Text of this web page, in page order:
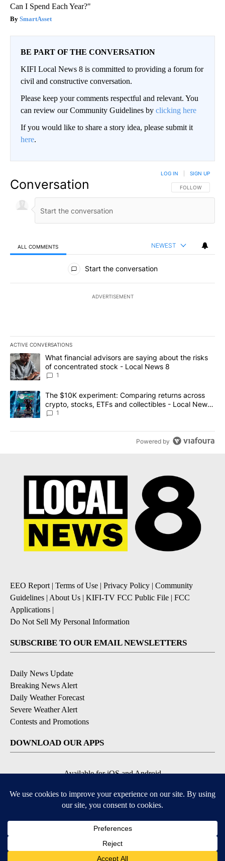
Can I Spend Each Year?"
SmartAsset
BE PART OF THE CONVERSATION
KIFI Local News 8 is committed to providing a forum for
civil and constructive conversation.
Please keep your comments respectful and relevant. You
can review our Community Guidelines by clicking here
If you would like to share a story idea, please submit it
here.
Conversation FOLLOW THIS
FOLLOW
LOG IN SIGN UP
ALL COMMENTS NEWEST
All Comments
Start the conversation
ADVERTISEMENT
ACTIVE CONVERSATIONS
The following is a list of the most commented articles in the last
A trending article titled "What financial advisors are saying
What financial advisors are saying about the risks
of concentrated stock - Local News 8
1
A trending article titled "The $10K experiment: Comparing
The $10K experiment: Comparing returns across
crypto, stocks, ETFs and collectibles - Local News
8
1
Powered by
EEO Report | Terms of Use | Privacy Policy | Community
Guidelines | About Us | KIFI-TV FCC Public File | FCC
Applications |
Do Not Sell My Personal Information
SUBSCRIBE TO OUR EMAIL NEWSLETTERS
Daily News Update
Breaking News Alert
Daily Weather Forecast
Severe Weather Alert
Contests and Promotions
DOWNLOAD OUR APPS
Available for iOS and Android
© 2026, NPG of Idaho, Inc. Idaho Falls, ID USA